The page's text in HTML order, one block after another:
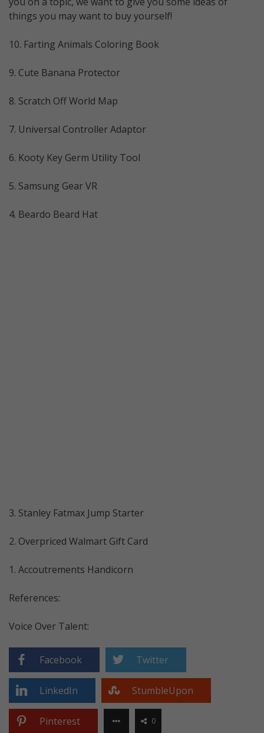
things you may want to buy yourself!
10. Farting Animals Coloring Book
9. Cute Banana Protector
8. Scratch Off World Map
7. Universal Controller Adaptor
6. Kooty Key Germ Utility Tool
5. Samsung Gear VR
4. Beardo Beard Hat
3. Stanley Fatmax Jump Starter
2. Overpriced Walmart Gift Card
1. Accoutrements Handicorn
References:
Voice Over Talent:
Facebook Twitter
LinkedIn StumbleUpon
Pinterest 0